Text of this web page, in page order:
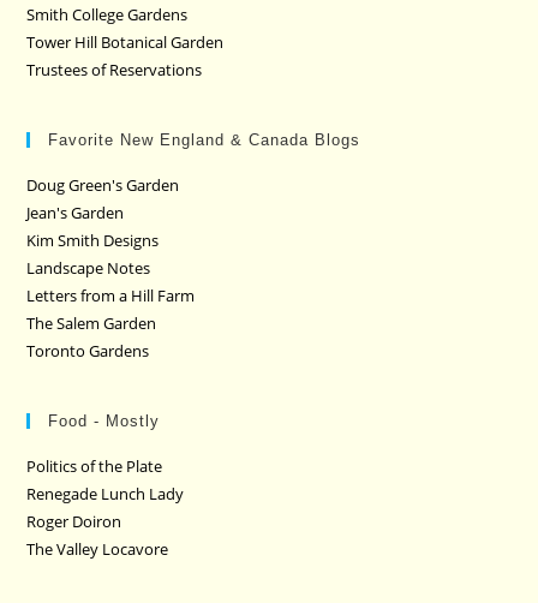
Smith College Gardens
Tower Hill Botanical Garden
Trustees of Reservations
Favorite New England & Canada Blogs
Doug Green's Garden
Jean's Garden
Kim Smith Designs
Landscape Notes
Letters from a Hill Farm
The Salem Garden
Toronto Gardens
Food - Mostly
Politics of the Plate
Renegade Lunch Lady
Roger Doiron
The Valley Locavore